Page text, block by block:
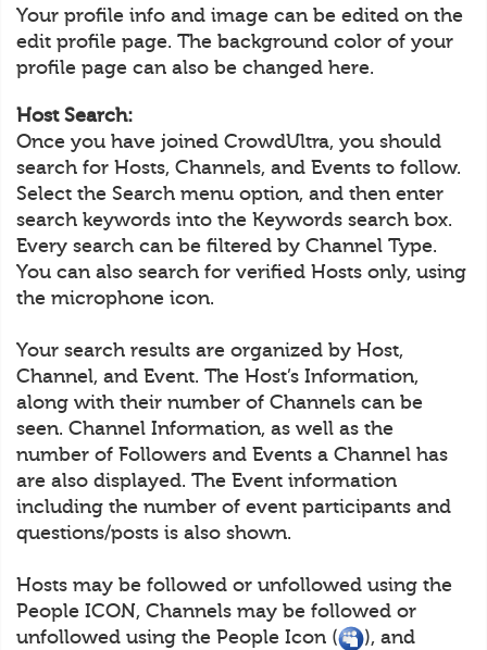
Your profile info and image can be edited on the
edit profile page. The background color of your
profile page can also be changed here.
Host Search:
Once you have joined CrowdUltra, you should
search for Hosts, Channels, and Events to follow.
Select the Search menu option, and then enter
search keywords into the Keywords search box.
Every search can be filtered by Channel Type.
You can also search for verified Hosts only, using
the microphone icon.
Your search results are organized by Host,
Channel, and Event. The Host’s Information,
along with their number of Channels can be
seen. Channel Information, as well as the
number of Followers and Events a Channel has
are also displayed. The Event information
including the number of event participants and
questions/posts is also shown.
Hosts may be followed or unfollowed using the
People ICON, Channels may be followed or
unfollowed using the People Icon (
), and